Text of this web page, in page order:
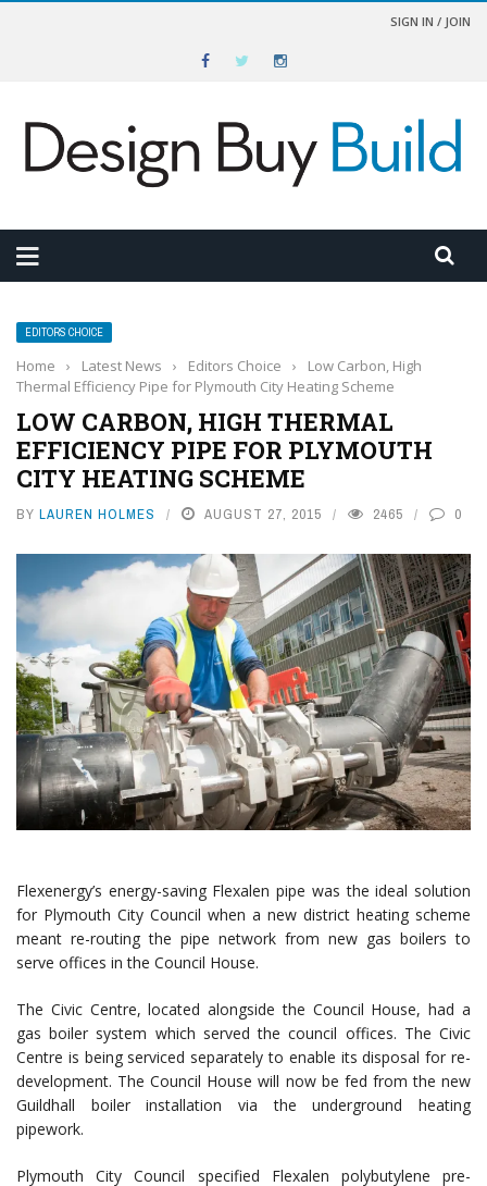
SIGN IN / JOIN
EDITORS CHOICE
Home › Latest News › Editors Choice ›
Low Carbon, High
Thermal Efficiency Pipe for Plymouth City Heating Scheme
LOW CARBON, HIGH THERMAL
EFFICIENCY PIPE FOR PLYMOUTH
CITY HEATING SCHEME
BY LAUREN HOLMES AUGUST 27, 2015 2465 0
Flexenergy’s energy-saving Flexalen pipe was the ideal solution
for Plymouth City Council when a new district heating scheme
meant re-routing the pipe network from new gas boilers to
serve offices in the Council House.
The Civic Centre, located alongside the Council House, had a
gas boiler system which served the council offices. The Civic
Centre is being serviced separately to enable its disposal for re-
development. The Council House will now be fed from the new
Guildhall boiler installation via the underground heating
pipework.
Plymouth City Council specified Flexalen polybutylene pre-